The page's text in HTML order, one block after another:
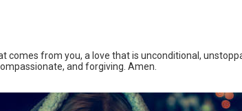
comes from you, a love that is unconditional,
and forgiving. Amen.